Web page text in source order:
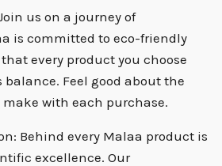
us on a journey of
is committed to eco-friendly
every product you choose
Feel good about the
with each purchase.
Behind every Malaa product is
excellence. Our